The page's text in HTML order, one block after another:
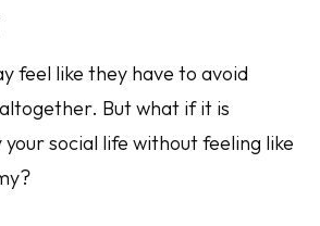
feel like they have to avoid
But what if it is
your social life without feeling like